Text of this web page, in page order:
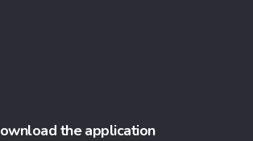
the application